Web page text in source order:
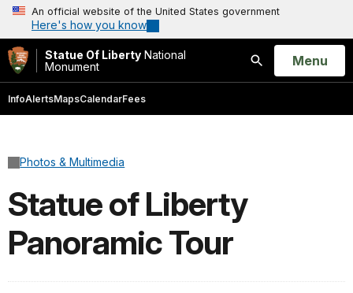
An official website of the United States government
Here's how you know
Statue Of Liberty National
Monument
Search
Open
Menu
InfoAlertsMapsCalendarFees
Photos & Multimedia
Statue of Liberty
Panoramic Tour